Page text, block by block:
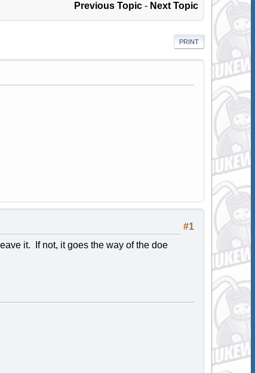
Previous Topic - Next Topic
PRINT
#1
it. If not, it goes the way of the doe